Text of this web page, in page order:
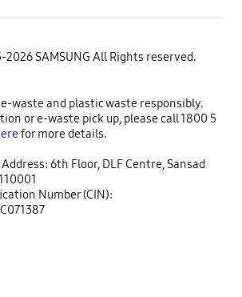
SAMSUNG All Rights reserved.
waste and plastic waste responsibly.
or e-waste pick up, please call 1800 5
for more details.
6th Floor, DLF Centre, Sansad
Number (CIN):